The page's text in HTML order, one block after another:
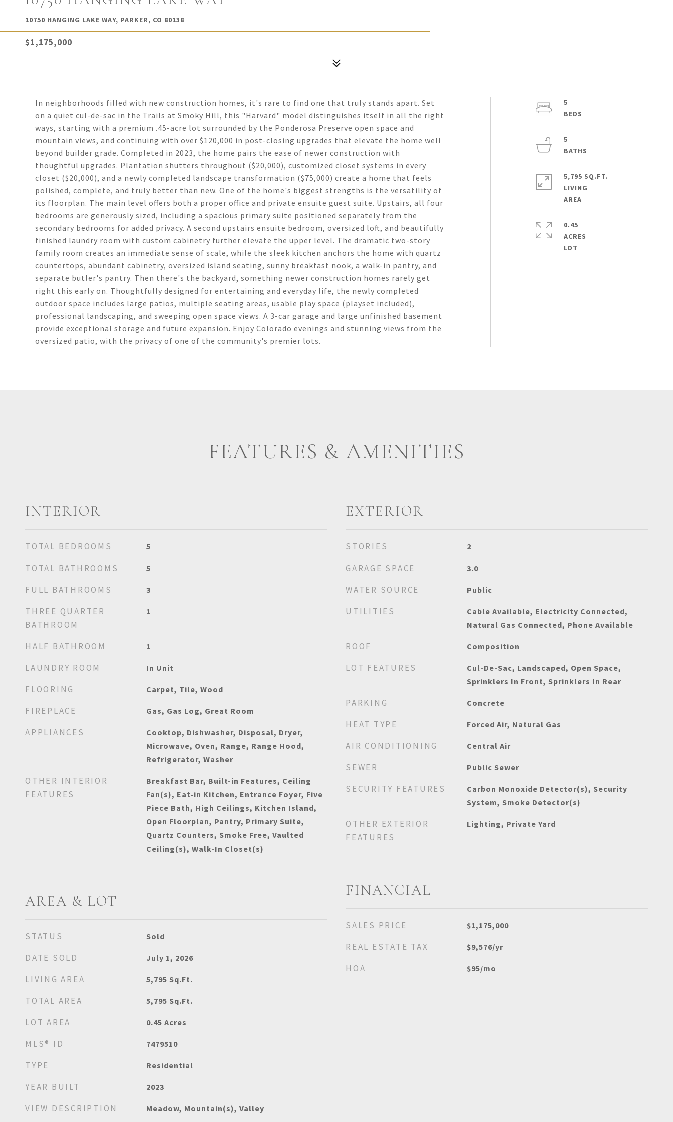
10750 HANGING LAKE WAY, PARKER, CO 80138
$1,175,000
In neighborhoods filled with new construction homes, it's rare to find one that truly stands apart. Set
on a quiet cul-de-sac in the Trails at Smoky Hill, this "Harvard" model distinguishes itself in all the right
ways, starting with a premium .45-acre lot surrounded by the Ponderosa Preserve open space and
mountain views, and continuing with over $120,000 in post-closing upgrades that elevate the home well
beyond builder grade. Completed in 2023, the home pairs the ease of newer construction with
thoughtful upgrades. Plantation shutters throughout ($20,000), customized closet systems in every
closet ($20,000), and a newly completed landscape transformation ($75,000) create a home that feels
polished, complete, and truly better than new. One of the home's biggest strengths is the versatility of
its floorplan. The main level offers both a proper office and private ensuite guest suite. Upstairs, all four
bedrooms are generously sized, including a spacious primary suite positioned separately from the
secondary bedrooms for added privacy. A second upstairs ensuite bedroom, oversized loft, and beautifully
finished laundry room with custom cabinetry further elevate the upper level. The dramatic two-story
family room creates an immediate sense of scale, while the sleek kitchen anchors the home with quartz
countertops, abundant cabinetry, oversized island seating, sunny breakfast nook, a walk-in pantry, and
separate butler's pantry. Then there's the backyard, something newer construction homes rarely get
right this early on. Thoughtfully designed for entertaining and everyday life, the newly completed
outdoor space includes large patios, multiple seating areas, usable play space (playset included),
professional landscaping, and sweeping open space views. A 3-car garage and large unfinished basement
provide exceptional storage and future expansion. Enjoy Colorado evenings and stunning views from the
oversized patio, with the privacy of one of the community's premier lots.
5
5
5,795 SQ.FT.
LIVING
0.45
ACRES
FEATURES & AMENITIES
INTERIOR
TOTAL BEDROOMS 5
TOTAL BATHROOMS 5
FULL BATHROOMS 3
THREE QUARTER
BATHROOM
1
HALF BATHROOM 1
LAUNDRY ROOM In Unit
FLOORING Carpet, Tile, Wood
FIREPLACE Gas, Gas Log, Great Room
APPLIANCES
Cooktop, Dishwasher, Disposal, Dryer,
Microwave, Oven, Range, Range Hood,
Refrigerator, Washer
OTHER INTERIOR
FEATURES
Breakfast Bar, Built-in Features, Ceiling
Fan(s), Eat-in Kitchen, Entrance Foyer, Five
Piece Bath, High Ceilings, Kitchen Island,
Open Floorplan, Pantry, Primary Suite,
Quartz Counters, Smoke Free, Vaulted
Ceiling(s), Walk-In Closet(s)
AREA & LOT
STATUS Sold
DATE SOLD July 1, 2026
LIVING AREA 5,795 Sq.Ft.
TOTAL AREA 5,795 Sq.Ft.
LOT AREA 0.45 Acres
MLS® ID 7479510
TYPE Residential
YEAR BUILT 2023
VIEW DESCRIPTION Meadow, Mountain(s), Valley
EXTERIOR
STORIES 2
GARAGE SPACE 3.0
WATER SOURCE Public
UTILITIES
Cable Available, Electricity Connected,
Natural Gas Connected, Phone Available
ROOF Composition
LOT FEATURES
Cul-De-Sac, Landscaped, Open Space,
Sprinklers In Front, Sprinklers In Rear
PARKING Concrete
HEAT TYPE Forced Air, Natural Gas
AIR CONDITIONING Central Air
SEWER Public Sewer
SECURITY FEATURES
Carbon Monoxide Detector(s), Security
System, Smoke Detector(s)
OTHER EXTERIOR
FEATURES
Lighting, Private Yard
FINANCIAL
SALES PRICE $1,175,000
REAL ESTATE TAX $9,576/yr
HOA $95/mo